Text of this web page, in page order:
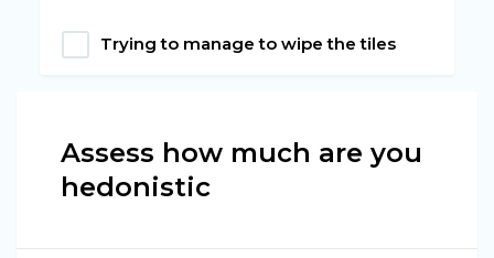
Trying to manage to wipe the tiles
Assess how much are you
hedonistic